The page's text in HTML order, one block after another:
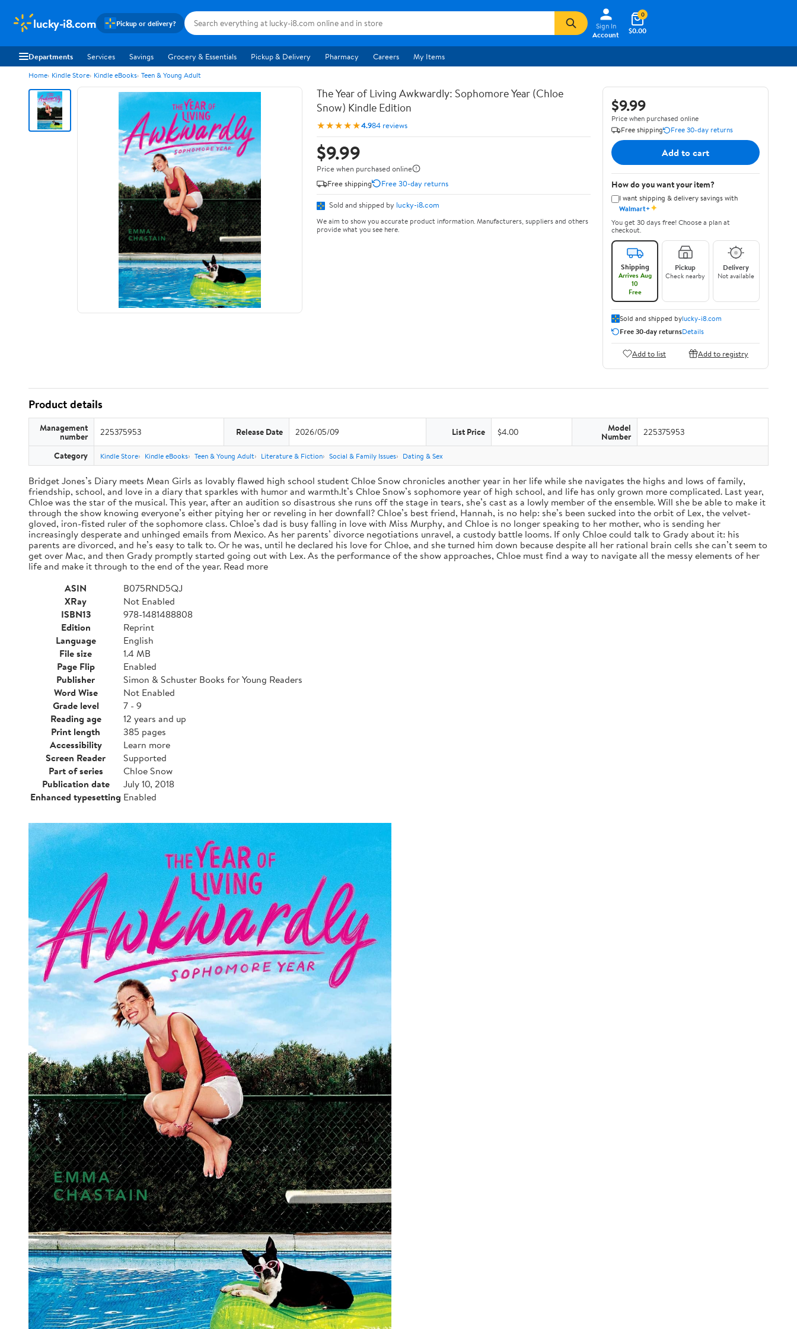
lucky-i8.com Pickup or delivery?
Sign In
Account
$0.00
0
Departments Services Savings Grocery & Essentials Pickup & Delivery Pharmacy Careers My Items
Home Kindle Store Kindle eBooks Teen & Young Adult
The Year of Living Awkwardly: Sophomore Year (Chloe
Snow) Kindle Edition
★★★★★4.984 reviews
$9.99
Price when purchased online
Free shipping
Free 30-day returns
Sold and shipped by lucky-i8.com
We aim to show you accurate product information. Manufacturers, suppliers and others
provide what you see here.
$9.99
Price when purchased online
Free shipping
Free 30-day returns
Add to cart
How do you want your item?
I want shipping & delivery savings with
Walmart+✦
You get 30 days free! Choose a plan at
checkout.
Shipping
Arrives Aug
10
Free
Pickup
Check nearby
Delivery
Not available
Sold and shipped bylucky-i8.com
Free 30-day returnsDetails
Add to list Add to registry
Product details
Management
number 225375953 Release Date 2026/05/09 List Price $4.00 Model
Number 225375953
Category Kindle Store Kindle eBooks Teen & Young Adult Literature & Fiction Social & Family Issues Dating & Sex
Bridget Jones’s Diary meets Mean Girls as lovably flawed high school student Chloe Snow chronicles another year in her life while she navigates the highs and lows of family,
friendship, school, and love in a diary that sparkles with humor and warmth.It’s Chloe Snow’s sophomore year of high school, and life has only grown more complicated. Last year,
Chloe was the star of the musical. This year, after an audition so disastrous she runs off the stage in tears, she’s cast as a lowly member of the ensemble. Will she be able to make it
through the show knowing everyone’s either pitying her or reveling in her downfall? Chloe’s best friend, Hannah, is no help: she’s been sucked into the orbit of Lex, the velvet-
gloved, iron-fisted ruler of the sophomore class. Chloe’s dad is busy falling in love with Miss Murphy, and Chloe is no longer speaking to her mother, who is sending her
increasingly desperate and unhinged emails from Mexico. As her parents’ divorce negotiations unravel, a custody battle looms. If only Chloe could talk to Grady about it: his
parents are divorced, and he’s easy to talk to. Or he was, until he declared his love for Chloe, and she turned him down because despite all her rational brain cells she can’t seem to
get over Mac, and then Grady promptly started going out with Lex. As the performance of the show approaches, Chloe must find a way to navigate all the messy elements of her
life and make it through to the end of the year. Read more
ASIN
B075RND5QJ
XRay
Not Enabled
ISBN13
978-1481488808
Edition
Reprint
Language
English
File size
1.4 MB
Page Flip
Enabled
Publisher
Simon & Schuster Books for Young Readers
Word Wise
Not Enabled
Grade level
7 - 9
Reading age
12 years and up
Print length
385 pages
Accessibility
Learn more
Screen Reader
Supported
Part of series
Chloe Snow
Publication date
July 10, 2018
Enhanced typesetting Enabled